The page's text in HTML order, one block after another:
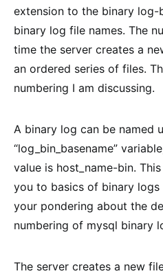
extension to the binary log-
binary log file names. The
time the server creates a
an ordered series of files.
numbering I am discussing.
A binary log can be named
“log_bin_basename”
value is host_name-bin.
you to basics of binary logs
your pondering about the
numbering of mysql binary
The server creates a new